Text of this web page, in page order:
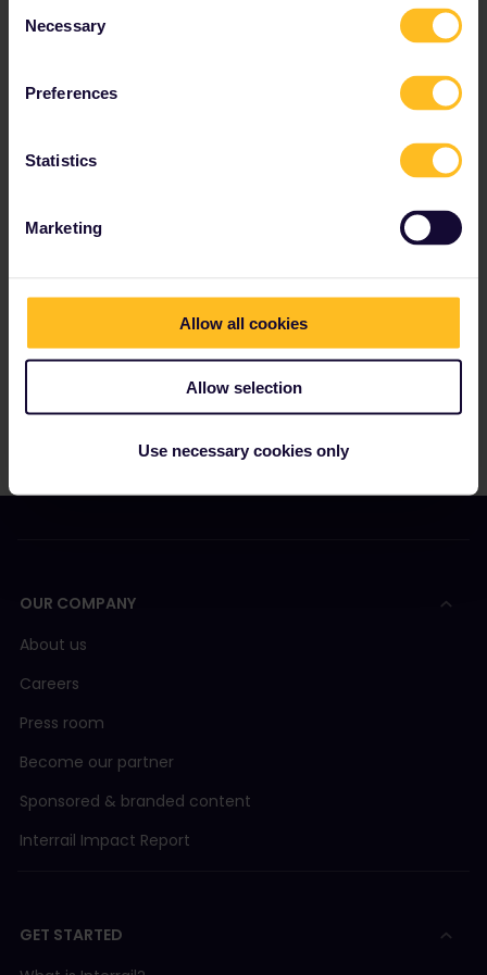
Selection
Necessary
Preferences
Statistics
Marketing
Allow all cookies
Allow selection
Use necessary cookies only
Read about making reservations
Get discounts with your Pass
OUR COMPANY
About us
Careers
Press room
Become our partner
Sponsored & branded content
Interrail Impact Report
GET STARTED